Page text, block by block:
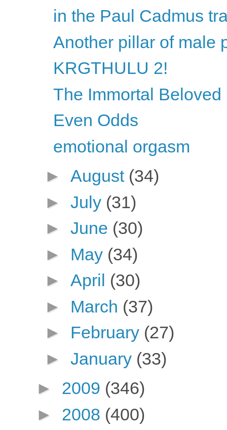
in the Paul Cadmus
Another pillar of male
KRGTHULU 2!
The Immortal Beloved
Even Odds
emotional orgasm
► August (34)
► July (31)
► June (30)
► May (34)
► April (30)
► March (37)
► February (27)
► January (33)
► 2009 (346)
► 2008 (400)